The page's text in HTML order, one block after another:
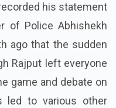
his statement
of Police Abhishekh
ago that the sudden
Rajput left everyone
game and debate on
led to various other